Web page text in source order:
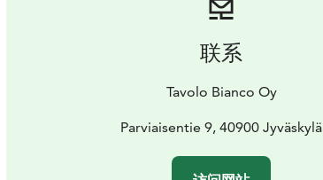
联系
Tavolo Bianco Oy
Parviaisentie 9, 40900 Jyväskylä